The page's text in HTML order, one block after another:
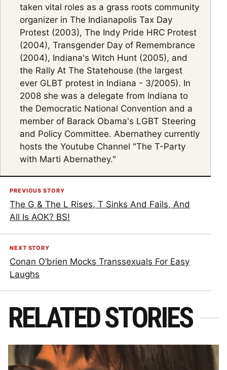
taken vital roles as a grass roots community
organizer in The Indianapolis Tax Day
Protest (2003), The Indy Pride HRC Protest
(2004), Transgender Day of Remembrance
(2004), Indiana's Witch Hunt (2005), and
the Rally At The Statehouse (the largest
ever GLBT protest in Indiana - 3/2005). In
2008 she was a delegate from Indiana to
the Democratic National Convention and a
member of Barack Obama's LGBT Steering
and Policy Committee. Abernathey currently
hosts the Youtube Channel "The T-Party
with Marti Abernathey."
PREVIOUS STORY
The G & The L Rises, T Sinks And Fails, And
All Is AOK? BS!
NEXT STORY
Conan O’brien Mocks Transsexuals For Easy
Laughs
RELATED STORIES